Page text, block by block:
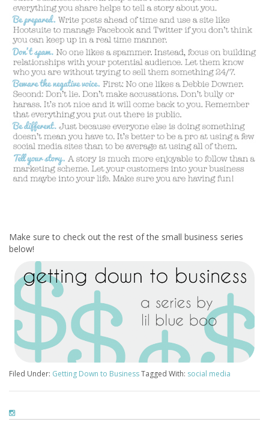
Make sure to check out the rest of the small business series
below!
Filed Under: Getting Down to BusinessTagged With: social media